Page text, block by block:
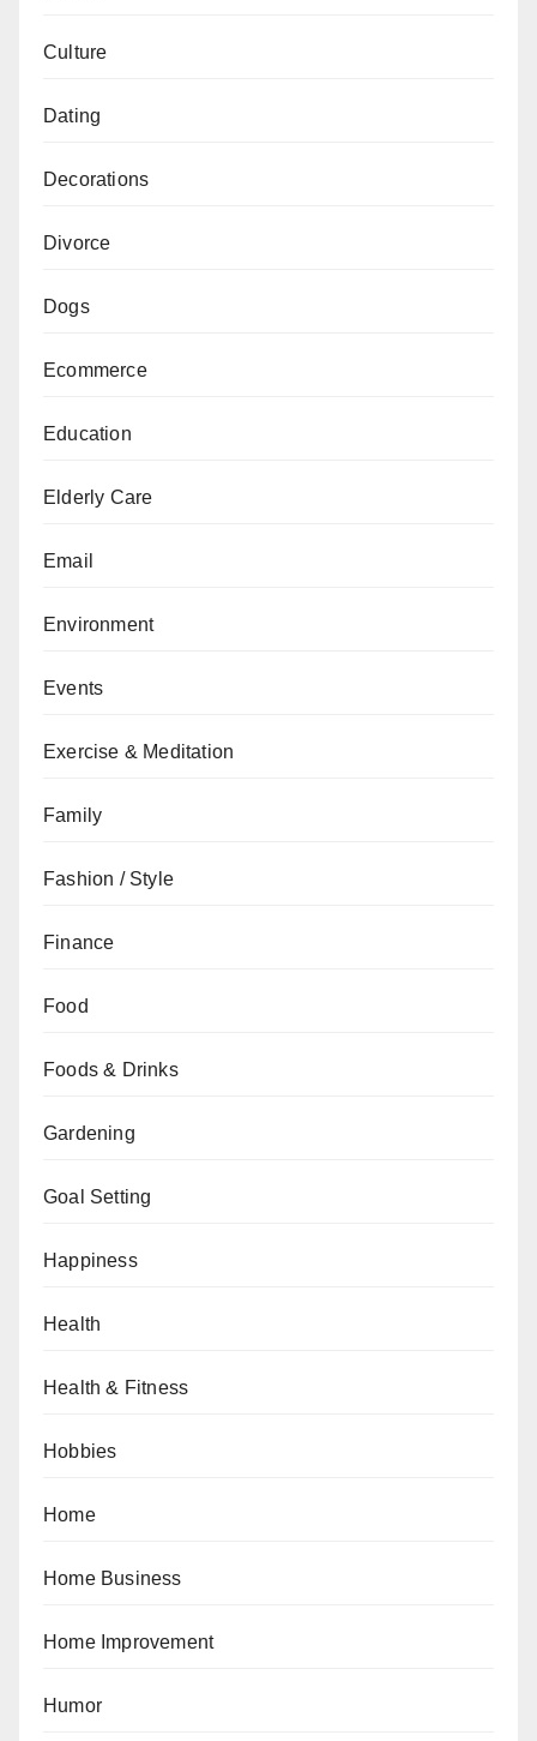
Culture
Dating
Decorations
Divorce
Dogs
Ecommerce
Education
Elderly Care
Email
Environment
Events
Exercise & Meditation
Family
Fashion / Style
Finance
Food
Foods & Drinks
Gardening
Goal Setting
Happiness
Health
Health & Fitness
Hobbies
Home
Home Business
Home Improvement
Humor